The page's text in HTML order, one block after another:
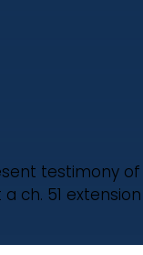
testimony of
ch. 51 extension